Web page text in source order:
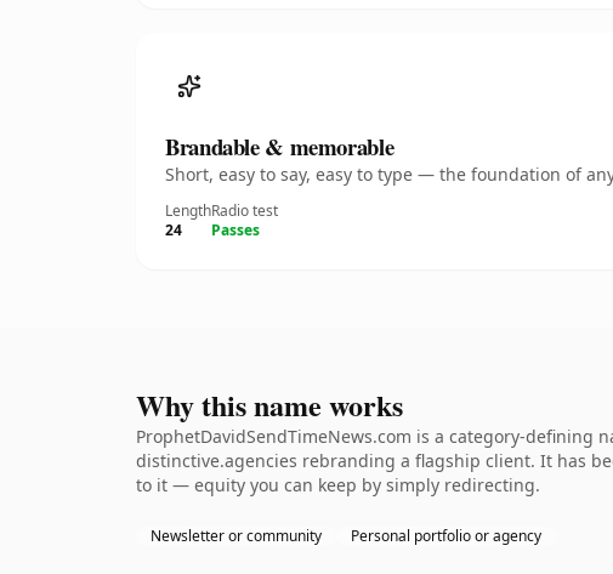
Brandable & memorable
Short, easy to say, easy to type — the foundation of
Length
24
Radio test
Passes
Why this name works
ProphetDavidSendTimeNews.com is a category-
distinctive.agencies rebranding a flagship client. It has
to it — equity you can keep by simply redirecting.
Newsletter or community Personal portfolio or agency